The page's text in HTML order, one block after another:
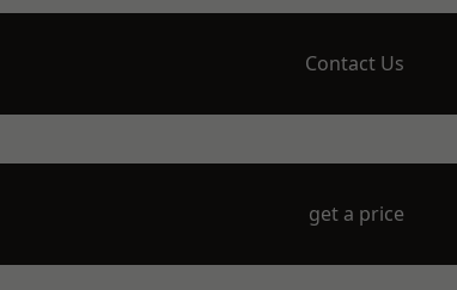
Contact Us
get a price